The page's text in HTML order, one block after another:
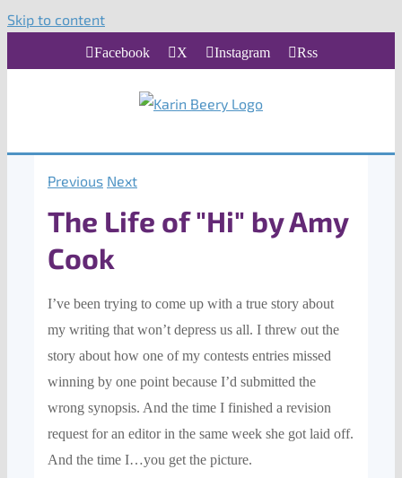
Skip to content
Facebook X Instagram Rss
Previous Next
The Life of "Hi" by Amy
Cook
I’ve been trying to come up with a true story about
my writing that won’t depress us all. I threw out the
story about how one of my contests entries missed
winning by one point because I’d submitted the
wrong synopsis. And the time I finished a revision
request for an editor in the same week she got laid off.
And the time I…you get the picture.